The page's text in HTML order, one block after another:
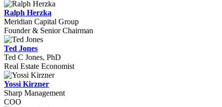
Ralph Herzka
Meridian Capital Group
Founder & Senior Chairman
Ted Jones
Ted C Jones, PhD
Real Estate Economist
Yossi Kirzner
Sharp Management
COO